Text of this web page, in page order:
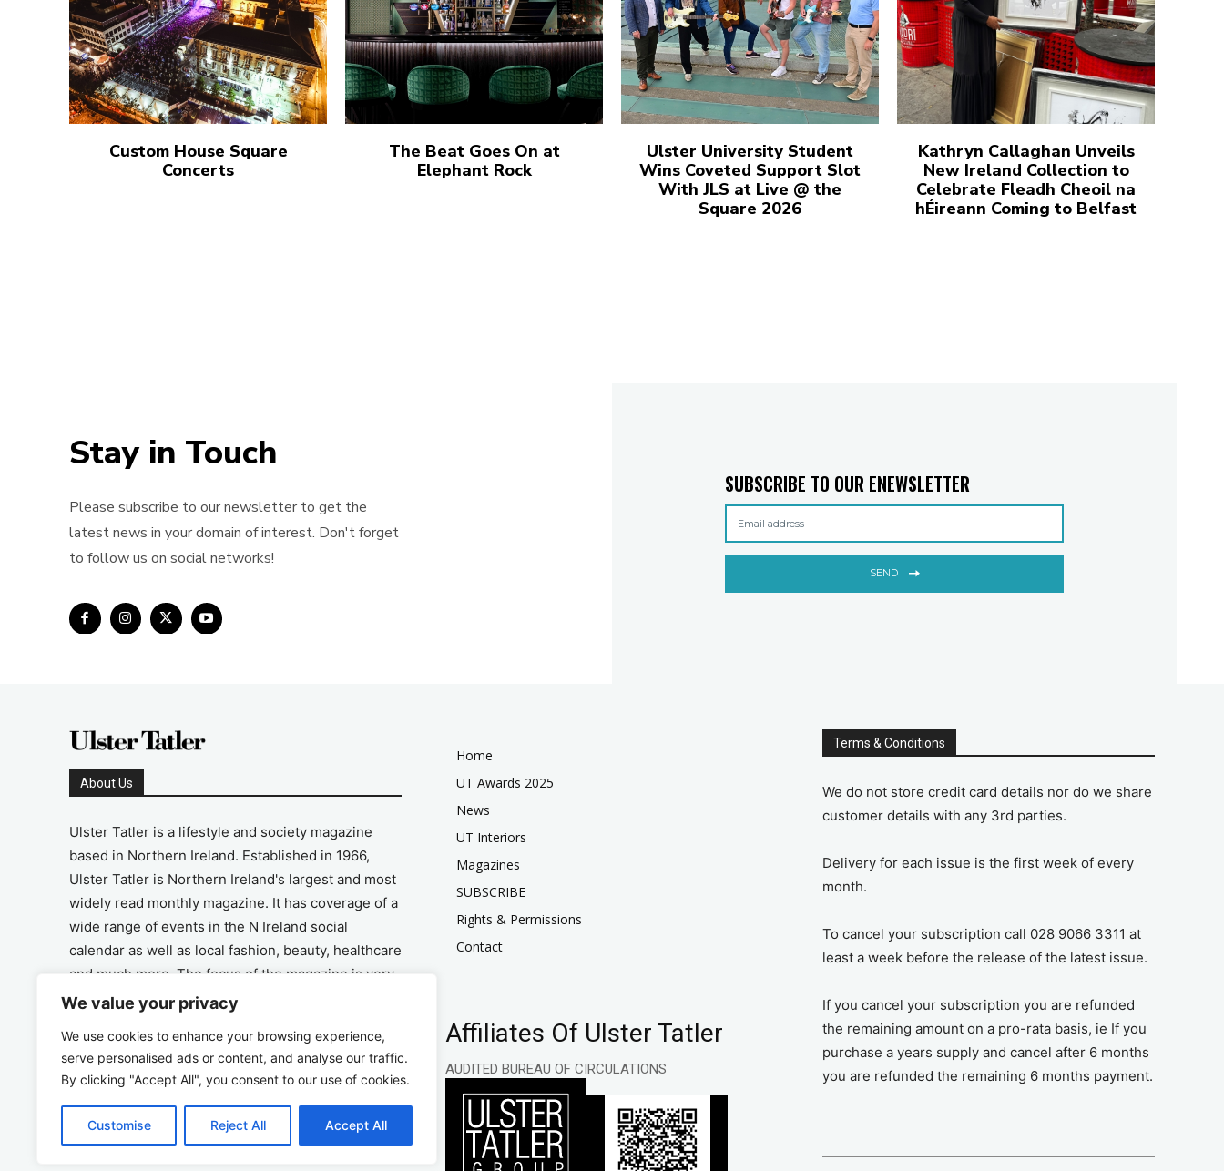
We value your privacy
We use cookies to enhance your browsing experience,
serve personalised ads or content, and analyse our traffic.
By clicking "Accept All", you consent to our use of cookies.
Customise Reject All Accept All
Custom House Square
Concerts
The Beat Goes On at
Elephant Rock
Ulster University Student
Wins Coveted Support Slot
With JLS at Live @ the
Square 2026
Kathryn Callaghan Unveils
New Ireland Collection to
Celebrate Fleadh Cheoil na
hÉireann Coming to Belfast
Stay in Touch
Please subscribe to our newsletter to get the
latest news in your domain of interest. Don't forget
to follow us on social networks!
SUBSCRIBE TO OUR ENEWSLETTER
SEND
About Us
Ulster Tatler is a lifestyle and society magazine
based in Northern Ireland. Established in 1966,
Ulster Tatler is Northern Ireland's largest and most
widely read monthly magazine. It has coverage of a
wide range of events in the N Ireland social
calendar as well as local fashion, beauty, healthcare
and much more. The focus of the magazine is very
much on the positive aspects of life in N Ireland.
Address
Unit 26, The Workshop, Ormeau Business Park in
the Gasworks, Belfast BT7 2JA
Home
UT Awards 2025
News
UT Interiors
Magazines
SUBSCRIBE
Rights & Permissions
Contact
Affiliates Of Ulster Tatler
AUDITED BUREAU OF CIRCULATIONS
Terms & Conditions
We do not store credit card details nor do we share
customer details with any 3rd parties.
Delivery for each issue is the first week of every
month.
To cancel your subscription call 028 9066 3311 at
least a week before the release of the latest issue.
If you cancel your subscription you are refunded
the remaining amount on a pro-rata basis, ie If you
purchase a years supply and cancel after 6 months
you are refunded the remaining 6 months payment.